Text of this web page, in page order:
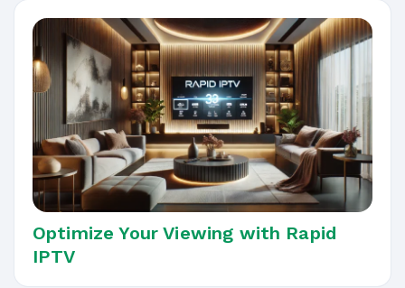
Optimize Your Viewing with Rapid
IPTV